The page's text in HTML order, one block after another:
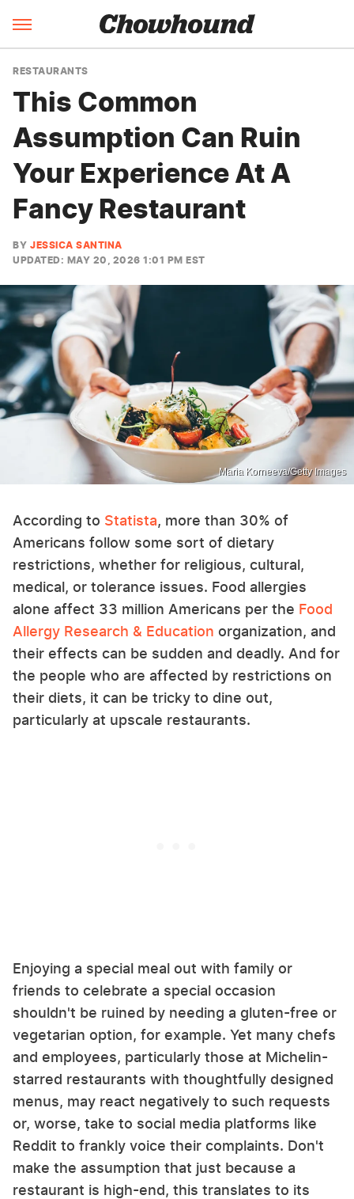
RESTAURANTS
This Common
Assumption Can Ruin
Your Experience At A
Fancy Restaurant
BY JESSICA SANTINA
UPDATED: MAY 20, 2026 1:01 PM EST
Maria Korneeva/Getty Images
According to Statista, more than 30% of
Americans follow some sort of dietary
restrictions, whether for religious, cultural,
medical, or tolerance issues. Food allergies
alone affect 33 million Americans per the Food
Allergy Research & Education organization, and
their effects can be sudden and deadly. And for
the people who are affected by restrictions on
their diets, it can be tricky to dine out,
particularly at upscale restaurants.
Enjoying a special meal out with family or
friends to celebrate a special occasion
shouldn't be ruined by needing a gluten-free or
vegetarian option, for example. Yet many chefs
and employees, particularly those at Michelin-
starred restaurants with thoughtfully designed
menus, may react negatively to such requests
or, worse, take to social media platforms like
Reddit to frankly voice their complaints. Don't
make the assumption that just because a
restaurant is high-end, this translates to its